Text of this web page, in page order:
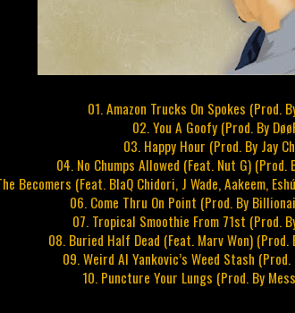
01. Amazon Trucks On Spokes (Prod.
02. You A Goofy (Prod. By
03. Happy Hour (Prod. By Jay
04. No Chumps Allowed (Feat. Nut G) (Prod.
Becomers (Feat. BlaQ Chidori, J Wade, Aakeem,
06. Come Thru On Point (Prod. By
07. Tropical Smoothie From 71st (Prod.
08. Buried Half Dead (Feat. Marv Won) (Prod.
09. Weird Al Yankovic’s Weed Stash (Prod.
10. Puncture Your Lungs (Prod. By